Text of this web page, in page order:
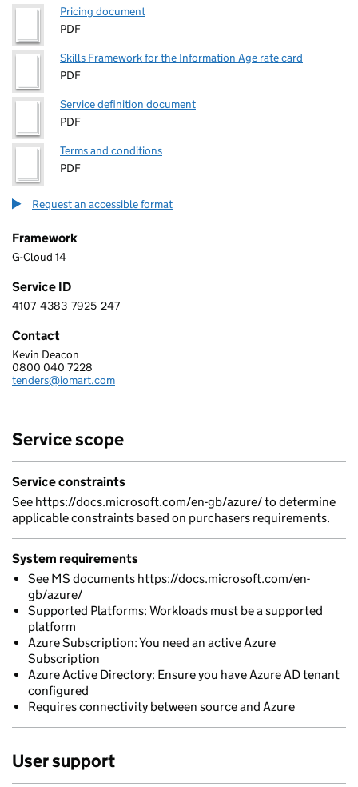
Pricing document
PDF
Skills Framework for the Information Age rate card
PDF
Service definition document
PDF
Terms and conditions
PDF
Request an accessible format
Framework
G-Cloud 14
Service ID
4 1 0 7 4 3 8 3 7 9 2 5 2 4 7
4107 4383 7925 247
Contact
IOMART MANAGED SERVICES LIMITED
Kevin Deacon
Telephone:
0800 040 7228
Email:
tenders@iomart.com
Service scope
Service constraints
See https://docs.microsoft.com/en-gb/azure/ to determine
applicable constraints based on purchasers requirements.
System requirements
See MS documents https://docs.microsoft.com/en-
gb/azure/
Supported Platforms: Workloads must be a supported
platform
Azure Subscription: You need an active Azure
Subscription
Azure Active Directory: Ensure you have Azure AD tenant
configured
Requires connectivity between source and Azure
User support